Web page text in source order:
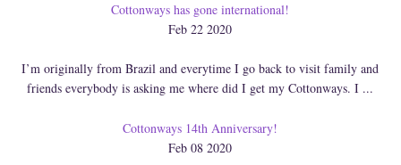
Cottonways has gone international!
Feb 22 2020
I’m originally from Brazil and everytime I go back to visit family and
friends everybody is asking me where did I get my Cottonways. I ...
Cottonways 14th Anniversary!
Feb 08 2020